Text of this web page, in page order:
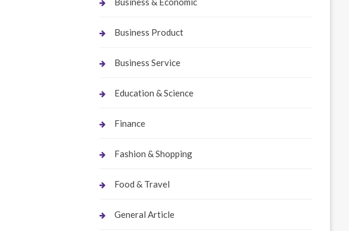
Business Product
Business Service
Education & Science
Finance
Fashion & Shopping
Food & Travel
General Article